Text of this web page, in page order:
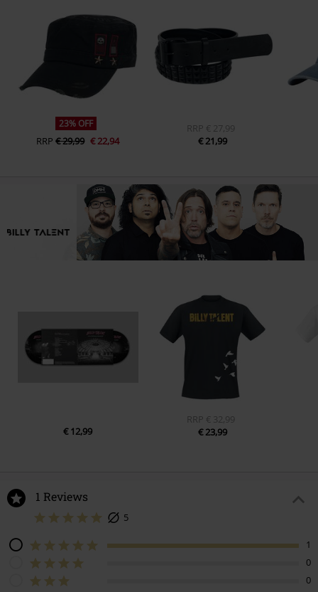
23% OFF
RRP € 29,99 € 22,94
RRP € 27,99
€ 21,99
€ 12,99
RRP € 32,99
€ 23,99
1 Reviews
5
1
0
0